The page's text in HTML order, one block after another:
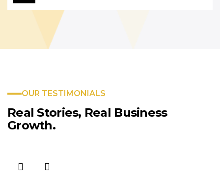
OUR TESTIMONIALS
Real Stories, Real Business
Growth.